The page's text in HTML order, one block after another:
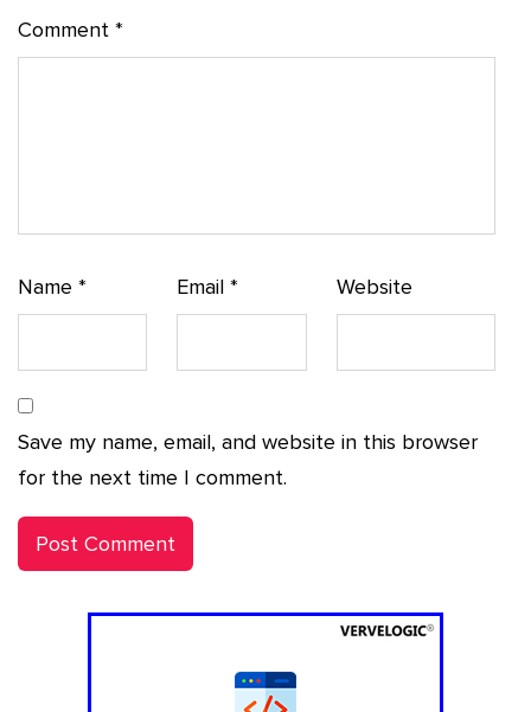
Comment *
Name * Email* Website
Save my name, email, and website in this browser
for the next time I comment.